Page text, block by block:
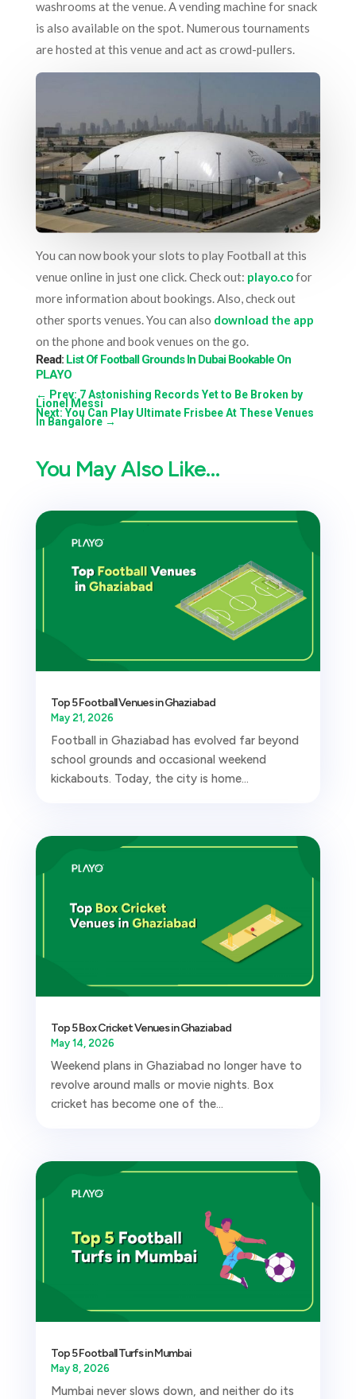
washrooms at the venue. A vending machine for snack
is also available on the spot. Numerous tournaments
are hosted at this venue and act as crowd-pullers.
You can now book your slots to play Football at this
venue online in just one click. Check out: playo.cofor
more information about bookings. Also, check out
other sports venues. You can also download the app
on the phone and book venues on the go.
Read: List Of Football Grounds In Dubai Bookable On
PLAYO
← Prev: 7 Astonishing Records Yet to Be Broken by
Lionel Messi
Next: You Can Play Ultimate Frisbee At These Venues
In Bangalore→
You May Also Like…
Top 5 Football Venues in Ghaziabad
May 21, 2026
Football in Ghaziabad has evolved far beyond
school grounds and occasional weekend
kickabouts. Today, the city is home...
Top 5 Box Cricket Venues in Ghaziabad
May 14, 2026
Weekend plans in Ghaziabad no longer have to
revolve around malls or movie nights. Box
cricket has become one of the...
Top 5 Football Turfs in Mumbai
May 8, 2026
Mumbai never slows down, and neither do its